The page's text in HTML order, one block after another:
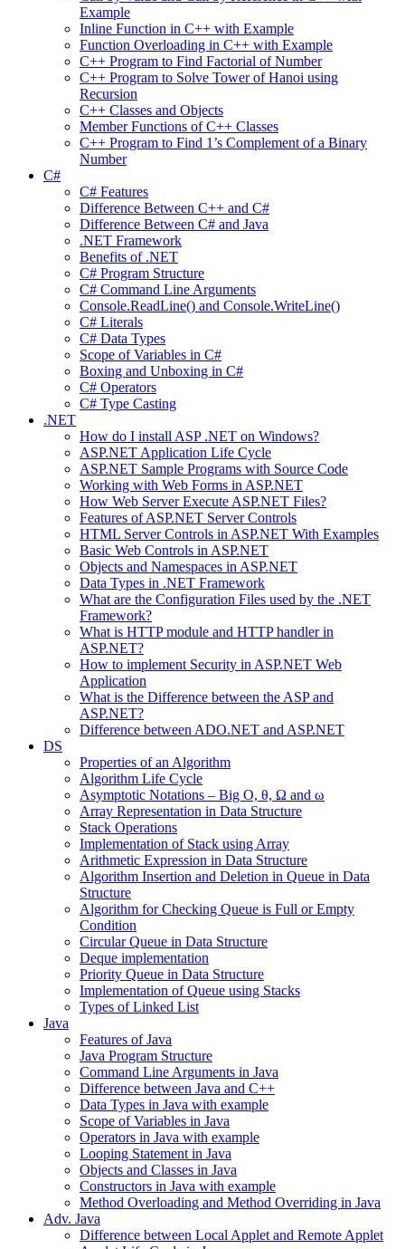
Example
Inline Function in C++ with Example
Function Overloading in C++ with Example
C++ Program to Find Factorial of Number
C++ Program to Solve Tower of Hanoi using
Recursion
C++ Classes and Objects
Member Functions of C++ Classes
C++ Program to Find 1’s Complement of a Binary
Number
C#
C# Features
Difference Between C++ and C#
Difference Between C# and Java
.NET Framework
Benefits of .NET
C# Program Structure
C# Command Line Arguments
Console.ReadLine() and Console.WriteLine()
C# Literals
C# Data Types
Scope of Variables in C#
Boxing and Unboxing in C#
C# Operators
C# Type Casting
.NET
How do I install ASP .NET on Windows?
ASP.NET Application Life Cycle
ASP.NET Sample Programs with Source Code
Working with Web Forms in ASP.NET
How Web Server Execute ASP.NET Files?
Features of ASP.NET Server Controls
HTML Server Controls in ASP.NET With Examples
Basic Web Controls in ASP.NET
Objects and Namespaces in ASP.NET
Data Types in .NET Framework
What are the Configuration Files used by the .NET
Framework?
What is HTTP module and HTTP handler in
ASP.NET?
How to implement Security in ASP.NET Web
Application
What is the Difference between the ASP and
ASP.NET?
Difference between ADO.NET and ASP.NET
DS
Properties of an Algorithm
Algorithm Life Cycle
Asymptotic Notations – Big O, θ, Ω and ω
Array Representation in Data Structure
Stack Operations
Implementation of Stack using Array
Arithmetic Expression in Data Structure
Algorithm Insertion and Deletion in Queue in Data
Structure
Algorithm for Checking Queue is Full or Empty
Condition
Circular Queue in Data Structure
Deque implementation
Priority Queue in Data Structure
Implementation of Queue using Stacks
Types of Linked List
Java
Features of Java
Java Program Structure
Command Line Arguments in Java
Difference between Java and C++
Data Types in Java with example
Scope of Variables in Java
Operators in Java with example
Looping Statement in Java
Objects and Classes in Java
Constructors in Java with example
Method Overloading and Method Overriding in Java
Adv. Java
Difference between Local Applet and Remote Applet